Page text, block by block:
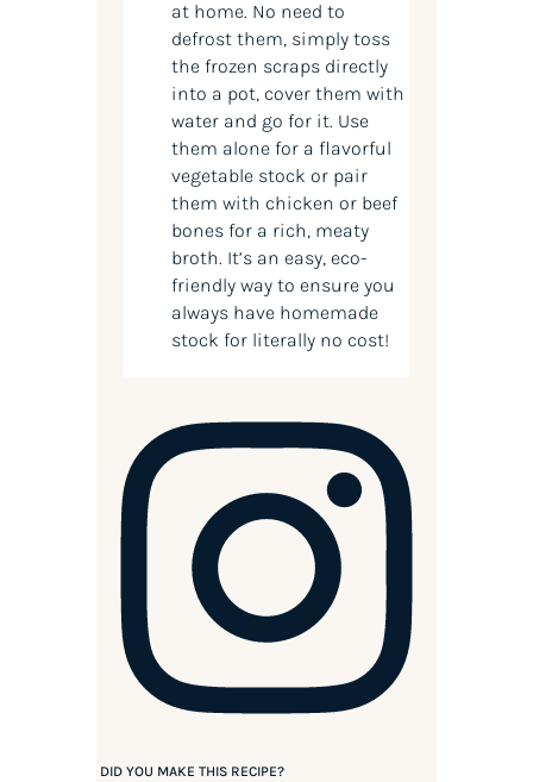
at home. No need to
defrost them, simply toss
the frozen scraps directly
into a pot, cover them with
water and go for it. Use
them alone for a flavorful
vegetable stock or pair
them with chicken or beef
bones for a rich, meaty
broth. It’s an easy, eco-
friendly way to ensure you
always have homemade
stock for literally no cost!
DID YOU MAKE THIS RECIPE?